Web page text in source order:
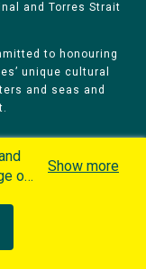
and Torres Strait
to honouring
unique cultural
and seas and
our
in
Show more